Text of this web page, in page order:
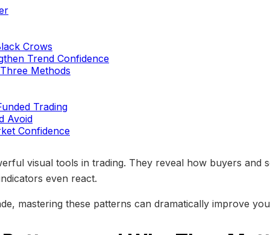
Crows
Trend Confidence
Methods
Trading
Avoid
Confidence
visual tools in trading. They reveal how buyers and
even react.
mastering these patterns can dramatically improve